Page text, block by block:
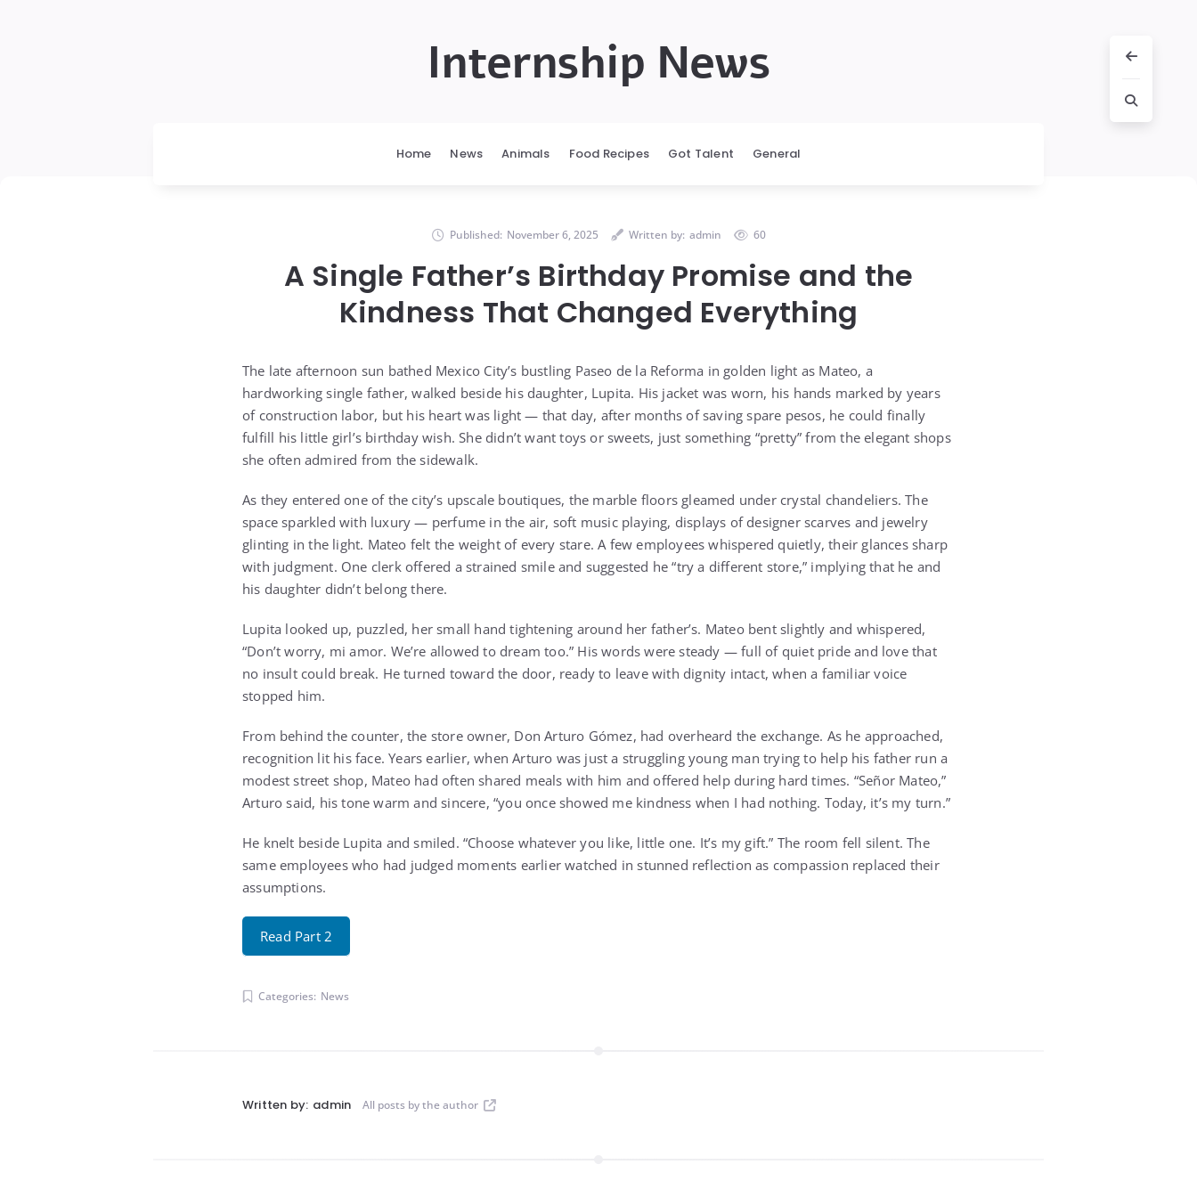
Internship News
Home News Animals Food Recipes Got Talent General
Published: November 6, 2025 Written by: admin 60
A Single Father’s Birthday Promise and the
Kindness That Changed Everything
The late afternoon sun bathed Mexico City’s bustling Paseo de la Reforma in golden light as Mateo, a
hardworking single father, walked beside his daughter, Lupita. His jacket was worn, his hands marked by years
of construction labor, but his heart was light — that day, after months of saving spare pesos, he could finally
fulfill his little girl’s birthday wish. She didn’t want toys or sweets, just something “pretty” from the elegant shops
she often admired from the sidewalk.
As they entered one of the city’s upscale boutiques, the marble floors gleamed under crystal chandeliers. The
space sparkled with luxury — perfume in the air, soft music playing, displays of designer scarves and jewelry
glinting in the light. Mateo felt the weight of every stare. A few employees whispered quietly, their glances sharp
with judgment. One clerk offered a strained smile and suggested he “try a different store,” implying that he and
his daughter didn’t belong there.
Lupita looked up, puzzled, her small hand tightening around her father’s. Mateo bent slightly and whispered,
“Don’t worry, mi amor. We’re allowed to dream too.” His words were steady — full of quiet pride and love that
no insult could break. He turned toward the door, ready to leave with dignity intact, when a familiar voice
stopped him.
From behind the counter, the store owner, Don Arturo Gómez, had overheard the exchange. As he approached,
recognition lit his face. Years earlier, when Arturo was just a struggling young man trying to help his father run a
modest street shop, Mateo had often shared meals with him and offered help during hard times. “Señor Mateo,”
Arturo said, his tone warm and sincere, “you once showed me kindness when I had nothing. Today, it’s my turn.”
He knelt beside Lupita and smiled. “Choose whatever you like, little one. It’s my gift.” The room fell silent. The
same employees who had judged moments earlier watched in stunned reflection as compassion replaced their
assumptions.
Read Part 2
Categories: News
Written by: admin All posts by the author